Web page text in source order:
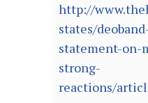
http://
states/
statement-on-
strong-
reactions/